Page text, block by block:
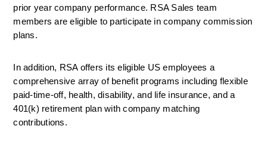
prior year company performance. RSA Sales team
members are eligible to participate in company commission
plans.
In addition, RSA offers its eligible US employees a
comprehensive array of benefit programs including flexible
paid-time-off, health, disability, and life insurance, and a
401(k) retirement plan with company matching
contributions.